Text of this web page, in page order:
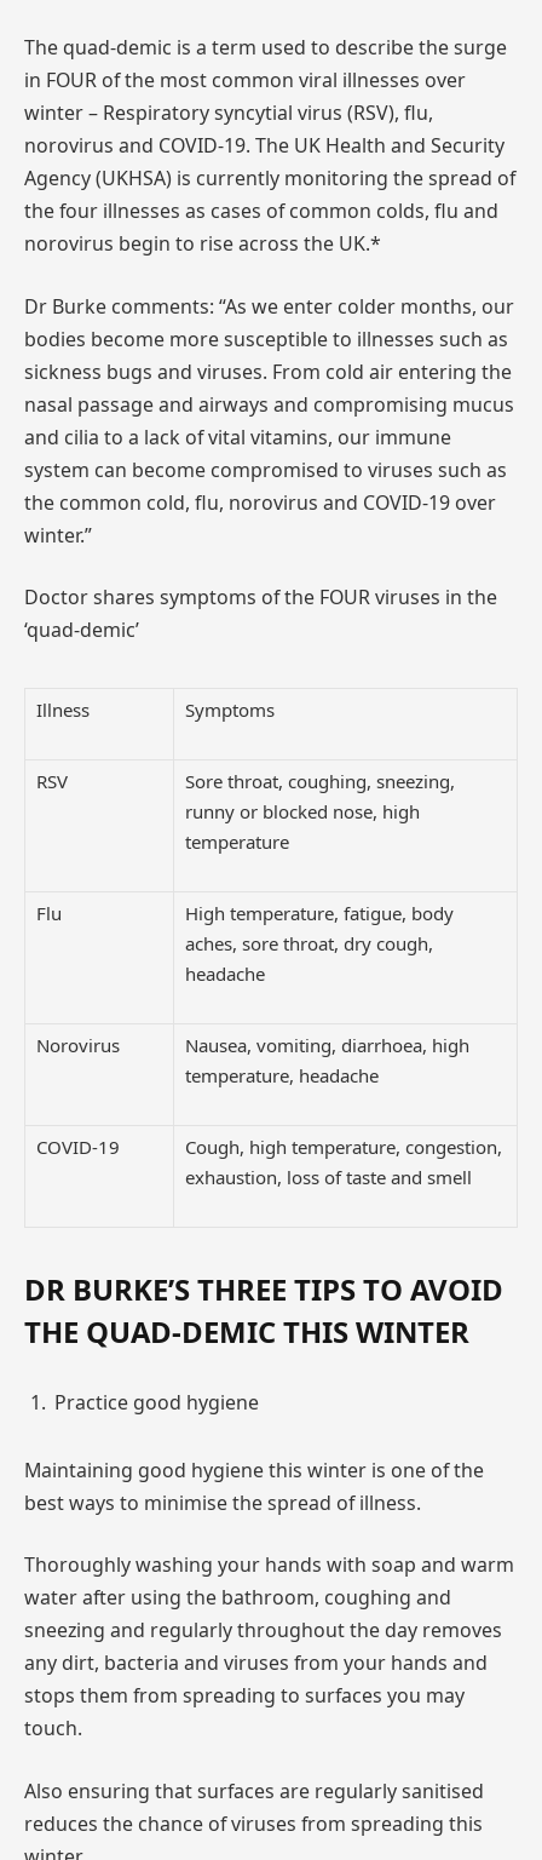
The quad-demic is a term used to describe the surge
in FOUR of the most common viral illnesses over
winter – Respiratory syncytial virus (RSV), flu,
norovirus and COVID-19. The UK Health and Security
Agency (UKHSA) is currently monitoring the spread of
the four illnesses as cases of common colds, flu and
norovirus begin to rise across the UK.*
Dr Burke comments: “As we enter colder months, our
bodies become more susceptible to illnesses such as
sickness bugs and viruses. From cold air entering the
nasal passage and airways and compromising mucus
and cilia to a lack of vital vitamins, our immune
system can become compromised to viruses such as
the common cold, flu, norovirus and COVID-19 over
winter.”
Doctor shares symptoms of the FOUR viruses in the
‘quad-demic’
Illness Symptoms
RSV
Sore throat, coughing, sneezing,
runny or blocked nose, high
temperature
Flu
High temperature, fatigue, body
aches, sore throat, dry cough,
headache
Norovirus
Nausea, vomiting, diarrhoea, high
temperature, headache
COVID-19
Cough, high temperature, congestion,
exhaustion, loss of taste and smell
DR BURKE’S THREE TIPS TO AVOID
THE QUAD-DEMIC THIS WINTER
Practice good hygiene
Maintaining good hygiene this winter is one of the
best ways to minimise the spread of illness.
Thoroughly washing your hands with soap and warm
water after using the bathroom, coughing and
sneezing and regularly throughout the day removes
any dirt, bacteria and viruses from your hands and
stops them from spreading to surfaces you may
touch.
Also ensuring that surfaces are regularly sanitised
reduces the chance of viruses from spreading this